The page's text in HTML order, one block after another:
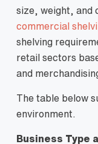
size, weight, and
commercial
shelving
retail sectors
and
The table below
environment.
Business Type